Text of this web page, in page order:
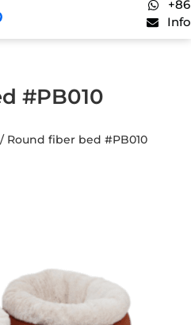
#PB010
/ Round fiber bed #PB010